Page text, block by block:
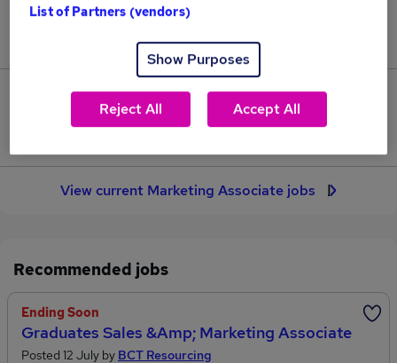
Jobs in Reed.co.uk, ranging from £34,125 to
£45,625.
1
View current Marketing Associate jobs
Recommended jobs
Ending Soon
Graduates Sales &amp; Marketing Associate
Posted 12 July by BCT Resourcing
List of Partners (vendors)
Show Purposes
Reject All Accept All